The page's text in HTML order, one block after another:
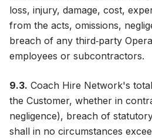
loss, injury, damage, cost,
from the acts, omissions,
breach of any third‑party
employees or subcontractors.
9.3. Coach Hire Network's
the Customer, whether in
negligence), breach of
shall in no circumstances